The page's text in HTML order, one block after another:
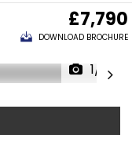
£7,790
DOWNLOAD BROCHURE
1/16